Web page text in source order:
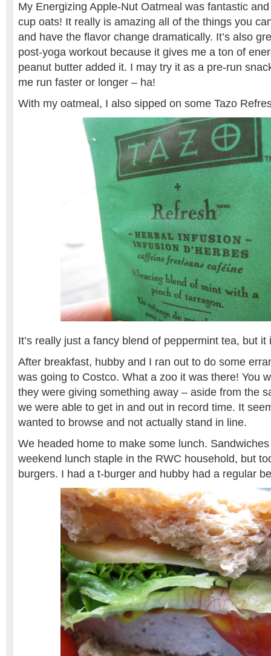
My Energizing Apple-Nut Oatmeal was fantastic
cup oats! It really is amazing all of the things you
and have the flavor change dramatically. It’s also
post-yoga workout because it gives me a ton of
peanut butter added it. I may try it as a pre-run
me run faster or longer – ha!
With my oatmeal, I also sipped on some Tazo
It’s really just a fancy blend of peppermint tea, but
After breakfast, hubby and I ran out to do some
was going to Costco. What a zoo it was there! You
they were giving something away – aside from the
we were able to get in and out in record time. It
wanted to browse and not actually stand in line.
We headed home to make some lunch.
weekend lunch staple in the RWC household, but
burgers. I had a t-burger and hubby had a regular